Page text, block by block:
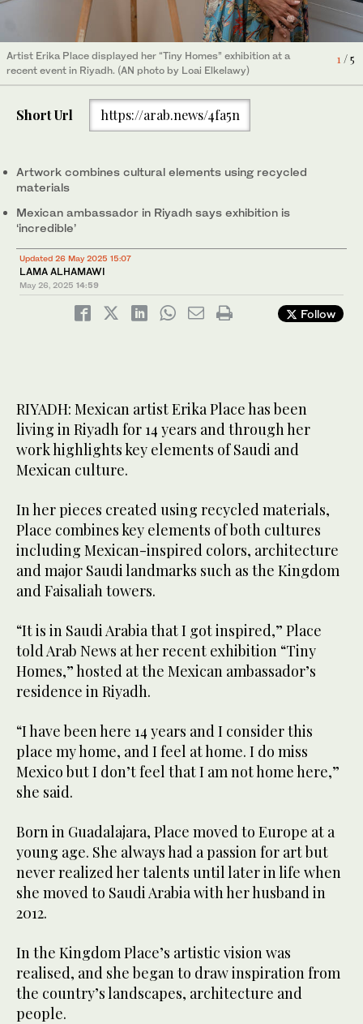
1/ 5
Artist Erika Place displayed her “Tiny Homes” exhibition at a
recent event in Riyadh. (AN photo by Loai Elkelawy)
2/ 5
Artist Erika Place displayed her “Tiny Homes” exhibition at a
recent event in Riyadh. (AN photo by Loai Elkelawy)
3/ 5
Artist Erika Place displayed her “Tiny Homes” exhibition at a
recent event in Riyadh. (AN photo by Loai Elkelawy)
Artist Erika Place displayed her “Tiny Homes” exhibition at a
recent event in Riyadh. (AN photo by Loai Elkelawy)
Artist Erika Place displayed her “Tiny Homes” exhibition at a
recent event in Riyadh. (AN photo by Loai Elkelawy)
Short Url https://arab.news/4fa5n
Artwork combines cultural elements using recycled
materials
Mexican ambassador in Riyadh says exhibition is
‘incredible’
Updated 26 May 2025 15:07
LAMA ALHAMAWI
May 26, 2025 14:59
Follow
RIYADH: Mexican artist Erika Place has been
living in Riyadh for 14 years and through her
work highlights key elements of Saudi and
Mexican culture.
In her pieces created using recycled materials,
Place combines key elements of both cultures
including Mexican-inspired colors, architecture
and major Saudi landmarks such as the Kingdom
and Faisaliah towers.
“It is in Saudi Arabia that I got inspired,” Place
told Arab News at her recent exhibition “Tiny
Homes,” hosted at the Mexican ambassador’s
residence in Riyadh.
“I have been here 14 years and I consider this
place my home, and I feel at home. I do miss
Mexico but I don’t feel that I am not home here,”
she said.
Born in Guadalajara, Place moved to Europe at a
young age. She always had a passion for art but
never realized her talents until later in life when
she moved to Saudi Arabia with her husband in
2012.
In the Kingdom Place’s artistic vision was
realised, and she began to draw inspiration from
the country’s landscapes, architecture and
people.